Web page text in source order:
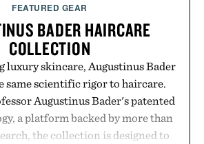
FEATURED GEAR
BADER HAIRCARE
COLLECTION
luxury skincare, Augustinus Bader
same scientific rigor to haircare.
Augustinus Bader's patented
a platform backed by more than
the collection is designed to